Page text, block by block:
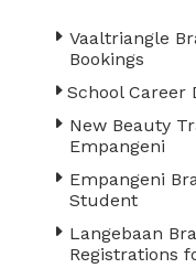
Vaaltriangle
Bookings
School Career
New Beauty
Empangeni
Empangeni
Student
Langebaan
Registrations